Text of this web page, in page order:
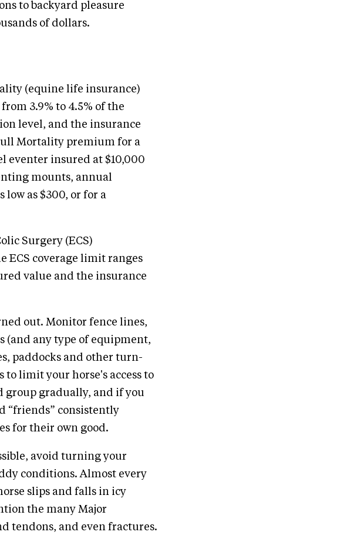
to backyard pleasure
of dollars.
(equine life insurance)
3.9% to 4.5% of the
level, and the insurance
Mortality premium for a
eventer insured at $10,000
mounts, annual
low as $300, or for a
Surgery (ECS)
ECS coverage limit ranges
value and the insurance
out. Monitor fence lines,
(and any type of equipment,
paddocks and other turn-
to limit your horse's access to
group gradually, and if you
“friends” consistently
for their own good.
avoid turning your
conditions. Almost every
slips and falls in icy
the many Major
tendons, and even fractures.